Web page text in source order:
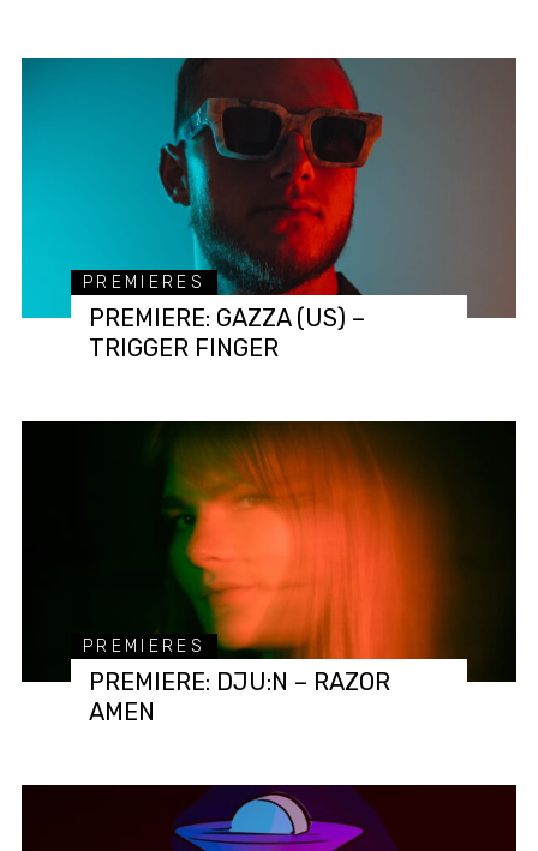
PREMIERES
PREMIERE: GAZZA (US) –
TRIGGER FINGER
PREMIERES
PREMIERE: DJU:N – RAZOR
AMEN